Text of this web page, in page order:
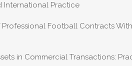
International Practice
Football Contracts
in Commercial Transactions: